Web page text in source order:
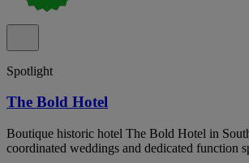
Spotlight
The Bold Hotel
Boutique historic hotel The Bold Hotel in
coordinated weddings and dedicated function